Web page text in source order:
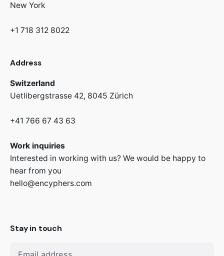
New York
+1 718 312 8022
Address
Switzerland
Uetlibergstrasse 42, 8045 Zürich
+41 766 67 43 63
Work inquiries
Interested in working with us? We would be happy to
hear from you
hello@encyphers.com
Stay in touch